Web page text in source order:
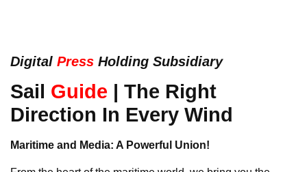
Digital Press Holding Subsidiary
Sail Guide | The Right
Direction In Every Wind
Maritime and Media: A Powerful Union!